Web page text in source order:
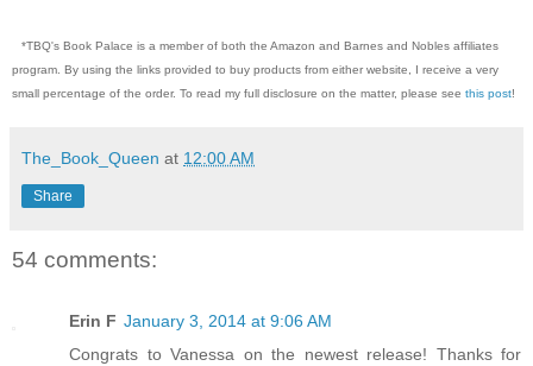
*TBQ's Book Palace is a member of both the Amazon and Barnes and Nobles affiliates
program. By using the links provided to buy products from either website, I receive a very
small percentage of the order. To read my full disclosure on the matter, please see this post!
The_Book_Queen at 12:00 AM
Share
54 comments:
Erin F January 3, 2014 at 9:06 AM
Congrats to Vanessa on the newest release! Thanks for